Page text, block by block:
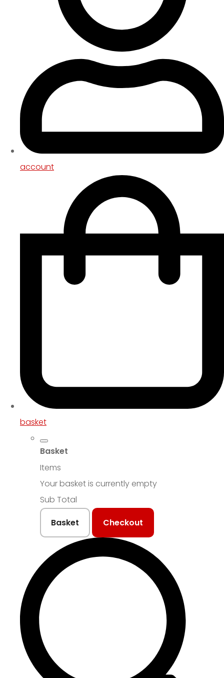
account
basket
Basket
Items
Your basket is currently empty
Sub Total
Basket
Checkout